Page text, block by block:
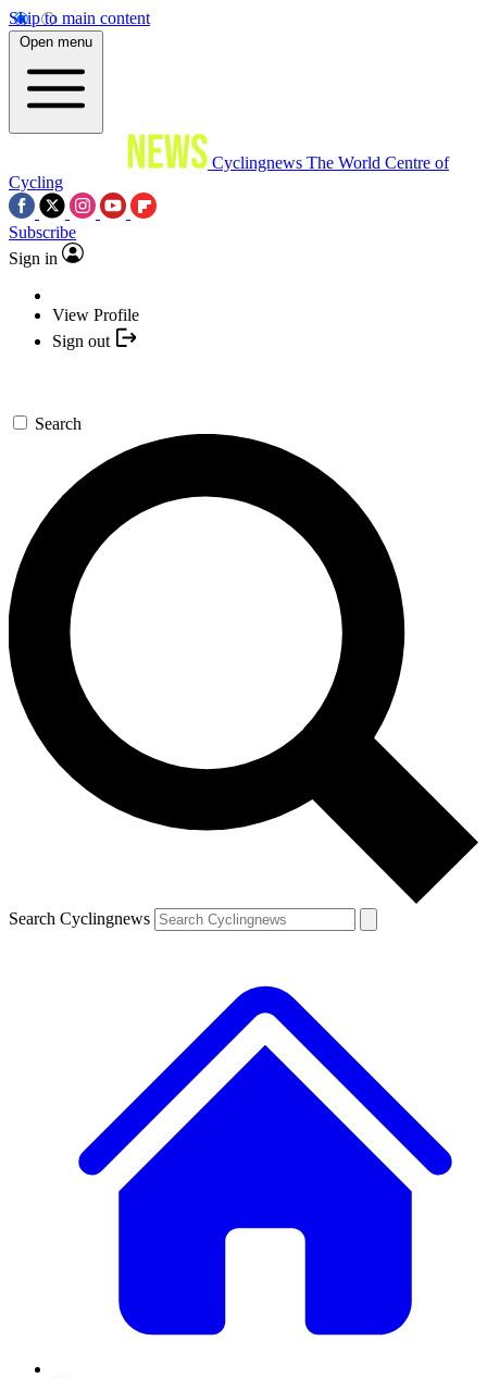
Skip to main content
Open menu
Cyclingnews The World Centre of
Cycling
Subscribe
Sign in
View Profile
Sign out
Search
Search Cyclingnews